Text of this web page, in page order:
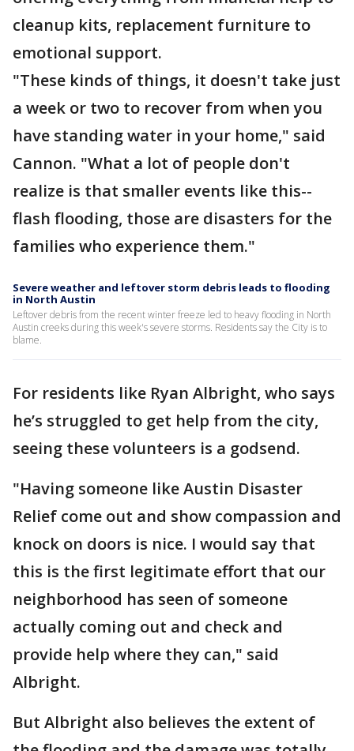
cleanup kits, replacement furniture to
emotional support.
"These kinds of things, it doesn't take just
a week or two to recover from when you
have standing water in your home," said
Cannon. "What a lot of people don't
realize is that smaller events like this--
flash flooding, those are disasters for the
families who experience them."
Severe weather and leftover storm debris leads to flooding
in North Austin
Leftover debris from the recent winter freeze led to heavy flooding in North
Austin creeks during this week's severe storms. Residents say the City is to
blame.
For residents like Ryan Albright, who says
he’s struggled to get help from the city,
seeing these volunteers is a godsend.
"Having someone like Austin Disaster
Relief come out and show compassion and
knock on doors is nice. I would say that
this is the first legitimate effort that our
neighborhood has seen of someone
actually coming out and check and
provide help where they can," said
Albright.
But Albright also believes the extent of